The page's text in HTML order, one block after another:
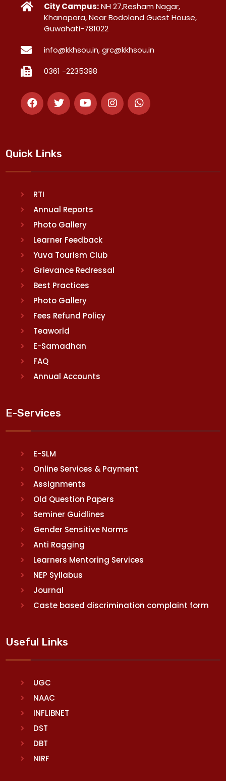
City Campus:NH 27,Resham Nagar,
Khanapara, Near Bodoland Guest House,
Guwahati-781022
info@kkhsou.in, grc@kkhsou.in
0361 -2235398
Quick Links
RTI
Annual Reports
Photo Gallery
Learner Feedback
Yuva Tourism Club
Grievance Redressal
Best Practices
Photo Gallery
Fees Refund Policy
Teaworld
E-Samadhan
FAQ
Annual Accounts
E-Services
E-SLM
Online Services & Payment
Assignments
Old Question Papers
Seminer Guidlines
Gender Sensitive Norms
Anti Ragging
Learners Mentoring Services
NEP Syllabus
Journal
Caste based discrimination complaint form
Useful Links
UGC
NAAC
INFLIBNET
DST
DBT
NIRF